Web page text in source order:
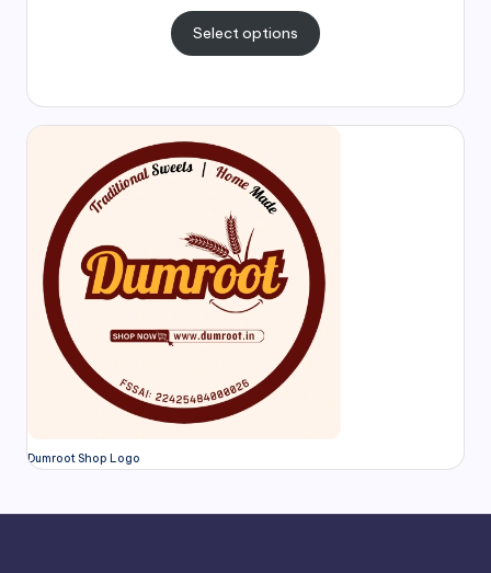
Select options
Dumroot Shop Logo